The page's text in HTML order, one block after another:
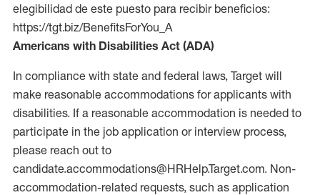
elegibilidad de este puesto para recibir beneficios:
https://tgt.biz/BenefitsForYou_A
Americans with Disabilities Act (ADA)
In compliance with state and federal laws, Target will
make reasonable accommodations for applicants with
disabilities. If a reasonable accommodation is needed to
participate in the job application or interview process,
please reach out to
candidate.accommodations@HRHelp.Target.com. Non-
accommodation-related requests, such as application